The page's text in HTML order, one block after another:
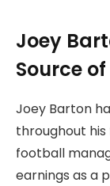
Joey
Source
Joey Barton
throughout
football
earnings as a